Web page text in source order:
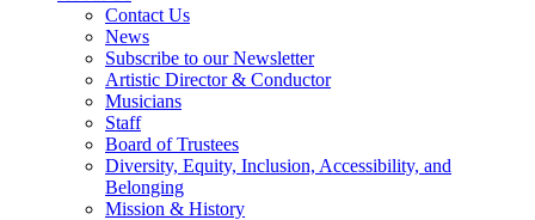
Contact Us
News
Subscribe to our Newsletter
Artistic Director & Conductor
Musicians
Staff
Board of Trustees
Diversity, Equity, Inclusion, Accessibility, and
Belonging
Mission & History